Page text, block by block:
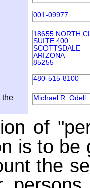
001-09977
18655 NORTH
SUITE 400
SCOTTSDALE
ARIZONA
85255
480-515-8100
the
Michael R. Odell
of
is to
the